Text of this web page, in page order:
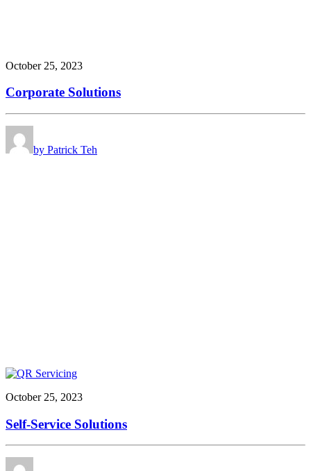
October 25, 2023
Corporate Solutions
by Patrick Teh
October 25, 2023
Self-Service Solutions